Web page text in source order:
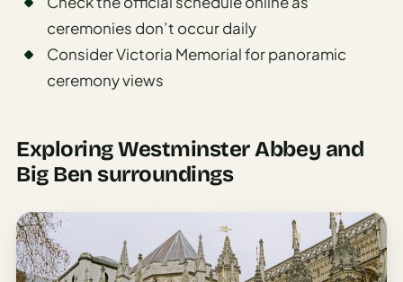
ceremonies don’t occur daily
Consider Victoria Memorial for panoramic
ceremony views
Exploring Westminster Abbey and
Big Ben surroundings